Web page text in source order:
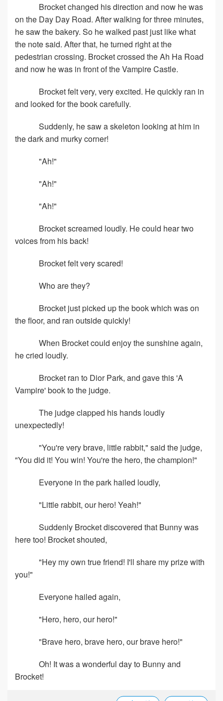
Brocket changed his direction and now he was
on the Day Day Road. After walking for three minutes,
he saw the bakery. So he walked past just like what
the note said. After that, he turned right at the
pedestrian crossing. Brocket crossed the Ah Ha Road
and now he was in front of the Vampire Castle.
Brocket felt very, very excited. He quickly ran in
and looked for the book carefully.
Suddenly, he saw a skeleton looking at him in
the dark and murky corner!
"Ah!"
"Ah!"
"Ah!"
Brocket screamed loudly. He could hear two
voices from his back!
Brocket felt very scared!
Who are they?
Brocket just picked up the book which was on
the floor, and ran outside quickly!
When Brocket could enjoy the sunshine again,
he cried loudly.
Brocket ran to Dior Park, and gave this 'A
Vampire' book to the judge.
The judge clapped his hands loudly
unexpectedly!
"You're very brave, little rabbit," said the judge,
"You did it! You win! You're the hero, the champion!"
Everyone in the park hailed loudly,
"Little rabbit, our hero! Yeah!"
Suddenly Brocket discovered that Bunny was
here too! Brocket shouted,
"Hey my own true friend! I'll share my prize with
you!"
Everyone hailed again,
"Hero, hero, our hero!"
"Brave hero, brave hero, our brave hero!"
Oh! It was a wonderful day to Bunny and
Brocket!